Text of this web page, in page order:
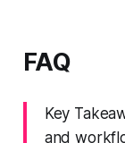
FAQ
Key
and